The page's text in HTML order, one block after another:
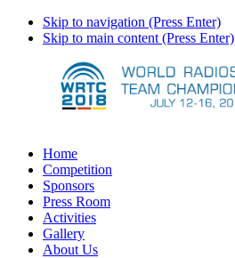
Skip to navigation (Press Enter)
Skip to main content (Press Enter)
Home
Competition
Sponsors
Press Room
Activities
Gallery
About Us